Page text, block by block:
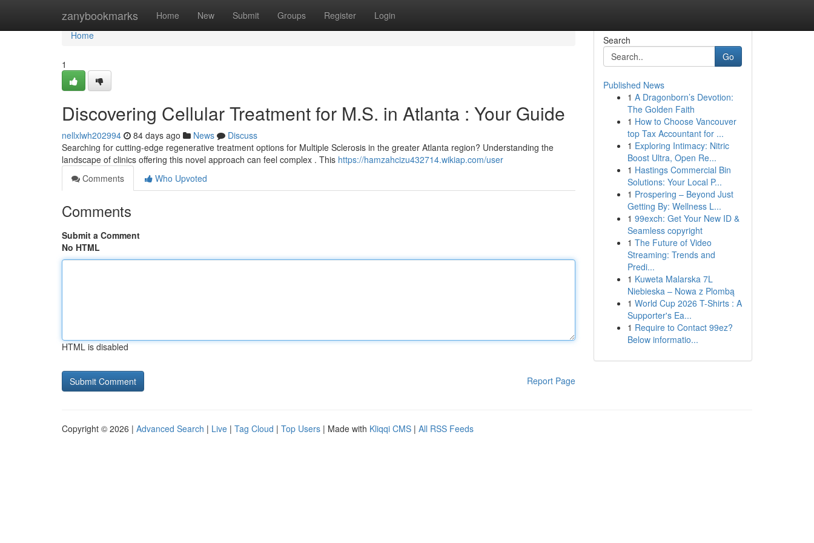
zanybookmarks Home New Submit Groups Register Login
Home
Home
1
Discovering Cellular Treatment for M.S. in Atlanta : Your Guide
nellxlwh202994 84 days ago News
Discuss
Searching for cutting-edge regenerative treatment options for Multiple Sclerosis in the greater Atlanta region? Understanding the
landscape of clinics offering this novel approach can feel complex . This https://hamzahcizu432714.wikiap.com/user
Comments
Who Upvoted
Comments
Submit a Comment
No HTML
HTML is disabled
Report Page
Search
Go
Published News
1 A Dragonborn’s Devotion:
The Golden Faith
1 How to Choose Vancouver
top Tax Accountant for ...
1 Exploring Intimacy: Nitric
Boost Ultra, Open Re...
1 Hastings Commercial Bin
Solutions: Your Local P...
1 Prospering – Beyond Just
Getting By: Wellness L...
1 99exch: Get Your New ID &
Seamless copyright
1 The Future of Video
Streaming: Trends and
Predi...
1 Kuweta Malarska 7L
Niebieska – Nowa z Plombą
1 World Cup 2026 T-Shirts : A
Supporter's Ea...
1 Require to Contact 99ez?
Below informatio...
Copyright © 2026 | Advanced Search | Live | Tag Cloud | Top Users | Made with Kliqqi CMS | All RSS Feeds